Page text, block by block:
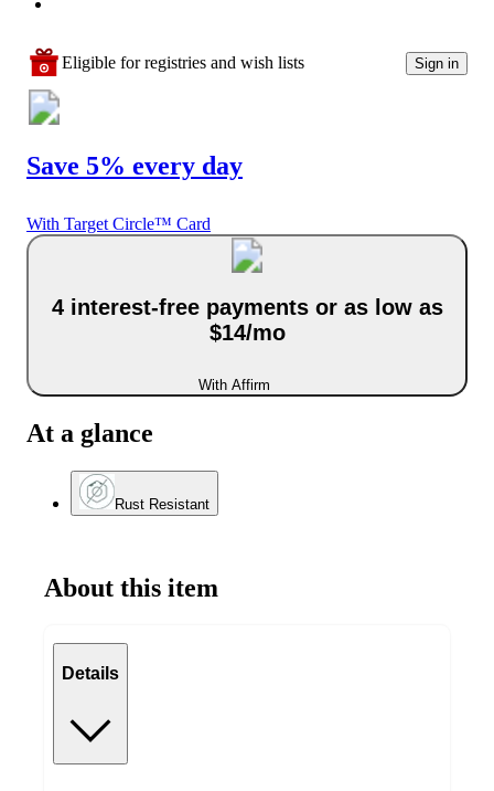
Eligible for registries and wish lists Sign in
Save 5% every day
With Target Circle™ Card
4 interest-free payments or as low as
$14/mo
With Affirm
At a glance
Rust Resistant
About this item
Details